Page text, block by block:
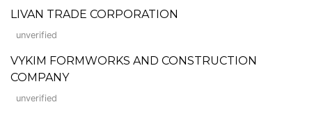
LIVAN TRADE CORPORATION
unverified
VYKIM FORMWORKS AND CONSTRUCTION
COMPANY
unverified